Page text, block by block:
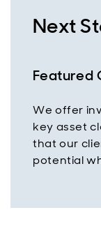
Next
Featured
We offer
key asset
that our
potential